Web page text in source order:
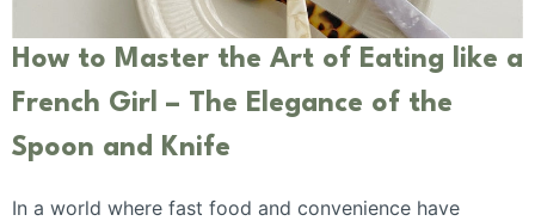
How to Master the Art of Eating like a
French Girl – The Elegance of the
Spoon and Knife
In a world where fast food and convenience have